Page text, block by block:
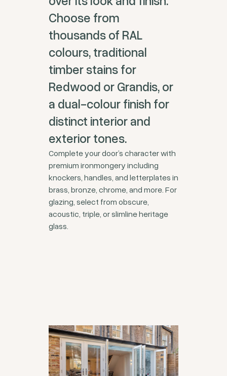
Choose from
thousands of RAL
colours, traditional
timber stains for
Redwood or Grandis, or
a dual-colour finish for
distinct interior and
exterior tones.
Complete your door’s character with
premium ironmongery including
knockers, handles, and letterplates in
brass, bronze, chrome, and more. For
glazing, select from obscure,
acoustic, triple, or slimline heritage
glass.